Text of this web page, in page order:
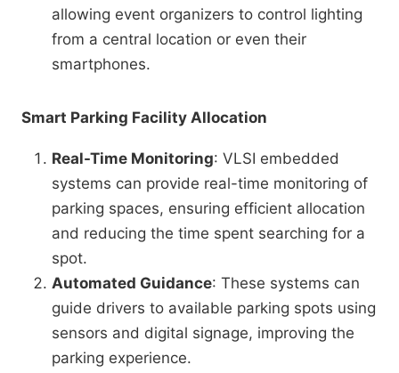
allowing event organizers to control lighting
from a central location or even their
smartphones.
Smart Parking Facility Allocation
Real-Time Monitoring: VLSI embedded
systems can provide real-time monitoring of
parking spaces, ensuring efficient allocation
and reducing the time spent searching for a
spot.
Automated Guidance: These systems can
guide drivers to available parking spots using
sensors and digital signage, improving the
parking experience.